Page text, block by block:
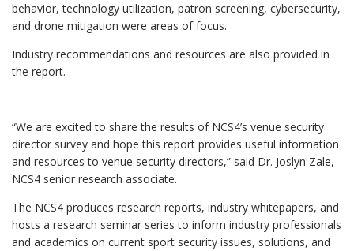
behavior, technology utilization, patron screening, cybersecurity,
and drone mitigation were areas of focus.
Industry recommendations and resources are also provided in
the report.
“We are excited to share the results of NCS4’s venue security
director survey and hope this report provides useful information
and resources to venue security directors,” said Dr. Joslyn Zale,
NCS4 senior research associate.
The NCS4 produces research reports, industry whitepapers, and
hosts a research seminar series to inform industry professionals
and academics on current sport security issues, solutions, and